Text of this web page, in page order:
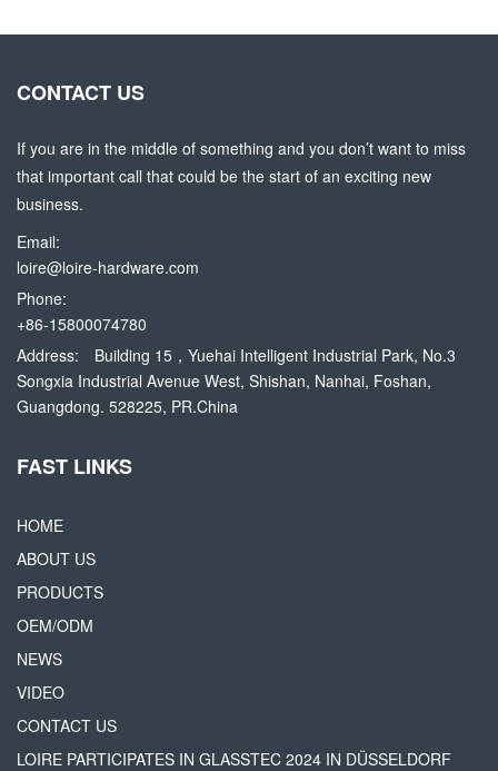
CONTACT US
If you are in the middle of something and you don’t want to miss
that important call that could be the start of an exciting new
business.
Email:
loire@loire-hardware.com
Phone:
+86-15800074780
Address:
Building 15，Yuehai Intelligent Industrial Park, No.3
Songxia Industrial Avenue West, Shishan, Nanhai, Foshan,
Guangdong. 528225, PR.China
FAST LINKS
HOME
ABOUT US
PRODUCTS
OEM/ODM
NEWS
VIDEO
CONTACT US
LOIRE PARTICIPATES IN GLASSTEC 2024 IN DÜSSELDORF